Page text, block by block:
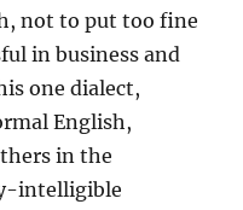
not to put too fine
in business and
one dialect,
English,
in the
intelligible